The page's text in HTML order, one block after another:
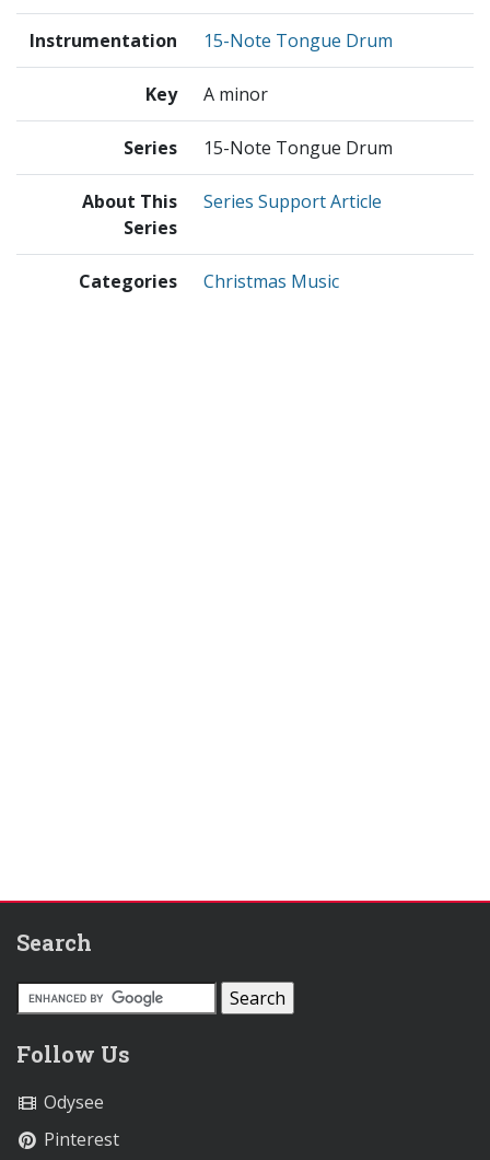
Instrumentation 15-Note Tongue Drum
Key A minor
Series 15-Note Tongue Drum
About This
Series
Series Support Article
Categories Christmas Music
Search
Follow Us
Odysee
Pinterest